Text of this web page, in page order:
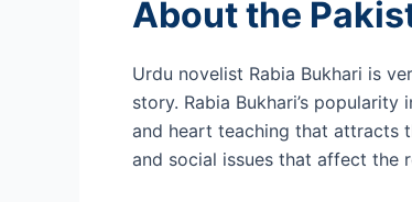
About the
Urdu novelist Rabia Bukhari is
story. Rabia Bukhari’s
and heart teaching that attracts
and social issues that affect the